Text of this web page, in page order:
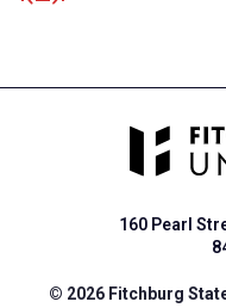
160 Pearl
© 2026 Fitchburg